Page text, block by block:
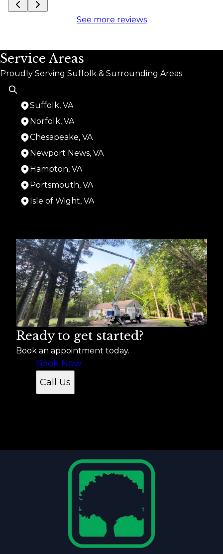
See more reviews
Service Areas
Proudly Serving Suffolk & Surrounding Areas
Suffolk, VA
Norfolk, VA
Chesapeake, VA
Newport News, VA
Hampton, VA
Portsmouth, VA
Isle of Wight, VA
Norfolk, VA
Chesapeake, VA
Newport News, VA
Hampton, VA
Portsmouth, VA
Isle of Wight, VA
Ready to get started?
Book an appointment today.
Book Now
Call Us